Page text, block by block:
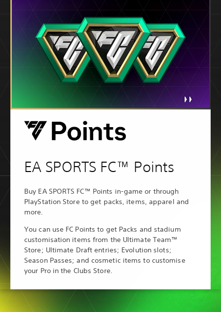
EA SPORTS FC™ Points
Buy EA SPORTS FC™ Points in-game or through
PlayStation Store to get packs, items, apparel and
more.
You can use FC Points to get Packs and stadium
customisation items from the Ultimate Team™
Store; Ultimate Draft entries; Evolution slots;
Season Passes; and cosmetic items to customise
your Pro in the Clubs Store.